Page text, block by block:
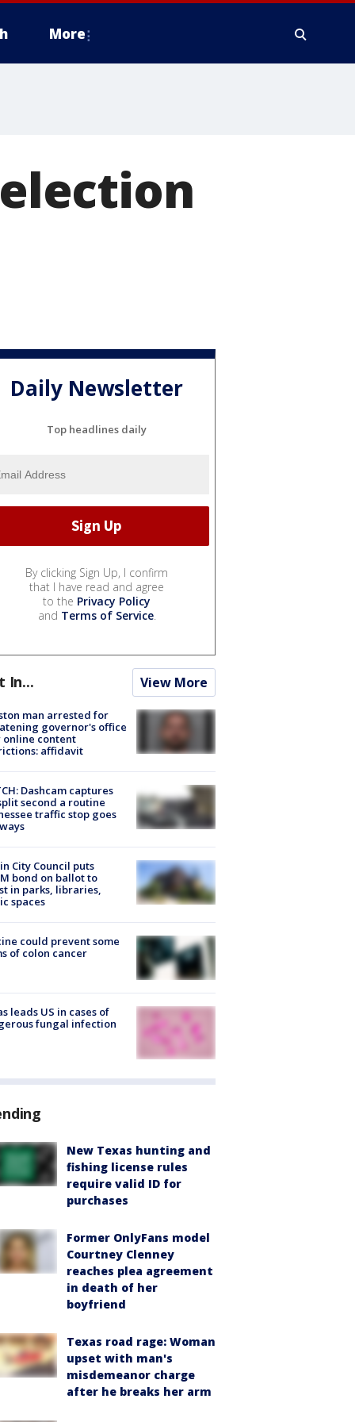
More
Daily Newsletter
Top headlines daily
By clicking Sign Up, I confirm
that I have read and agree
to the Privacy Policy
and Terms of Service.
In... View More
man arrested for
governor's office
online content
affidavit
Dashcam captures
second a routine
traffic stop goes
City Council puts
bond on ballot to
in parks, libraries,
spaces
could prevent some
of colon cancer
leads US in cases of
fungal infection
New Texas hunting and
fishing license rules
require valid ID for
purchases
Former OnlyFans model
Courtney Clenney
reaches plea agreement
in death of her
boyfriend
Texas road rage: Woman
upset with man's
misdemeanor charge
after he breaks her arm